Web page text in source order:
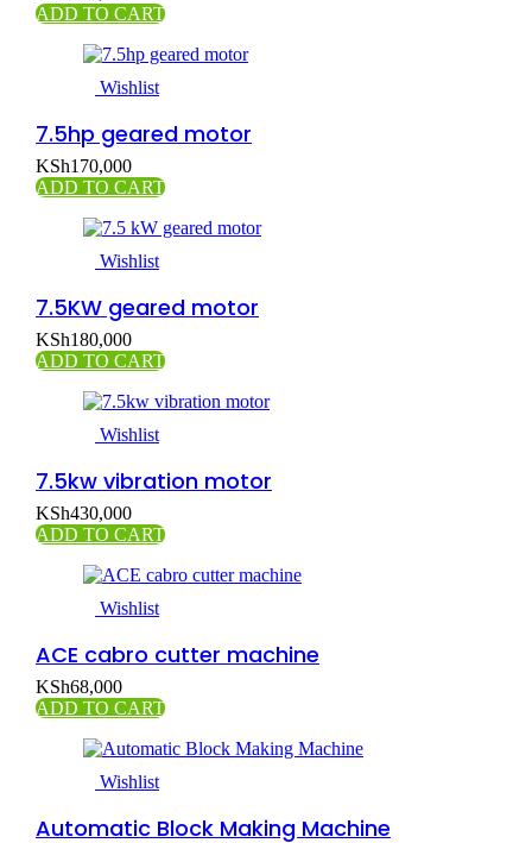
ADD TO CART
Wishlist
7.5hp geared motor
KSh170,000
ADD TO CART
Wishlist
7.5KW geared motor
KSh180,000
ADD TO CART
Wishlist
7.5kw vibration motor
KSh430,000
ADD TO CART
Wishlist
ACE cabro cutter machine
KSh68,000
ADD TO CART
Wishlist
Automatic Block Making Machine